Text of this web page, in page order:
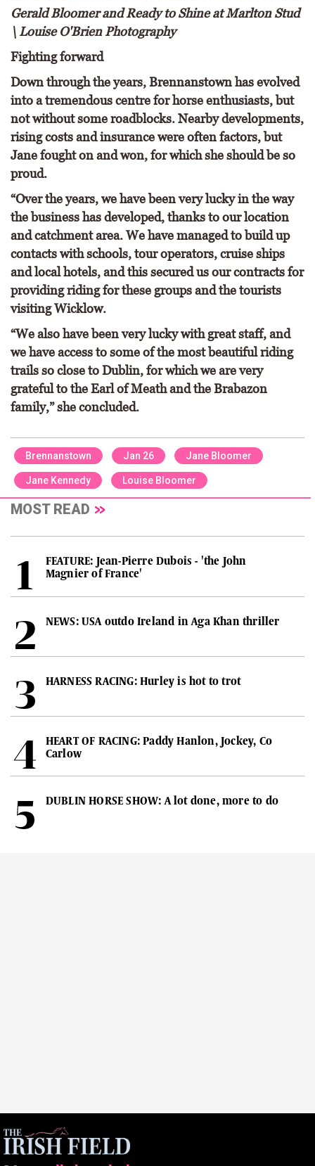
Gerald Bloomer and Ready to Shine at Marlton Stud
\ Louise O'Brien Photography
Fighting forward
Down through the years, Brennanstown has evolved
into a tremendous centre for horse enthusiasts, but
not without some roadblocks. Nearby developments,
rising costs and insurance were often factors, but
Jane fought on and won, for which she should be so
proud.
“Over the years, we have been very lucky in the way
the business has developed, thanks to our location
and catchment area. We have managed to build up
contacts with schools, tour operators, cruise ships
and local hotels, and this secured us our contracts for
providing riding for these groups and the tourists
visiting Wicklow.
“We also have been very lucky with great staff, and
we have access to some of the most beautiful riding
trails so close to Dublin, for which we are very
grateful to the Earl of Meath and the Brabazon
family,” she concluded.
Brennanstown Jan 26 Jane Bloomer
Jane Kennedy Louise Bloomer
MOST READ
FEATURE: Jean-Pierre Dubois - 'the John
Magnier of France'
NEWS: USA outdo Ireland in Aga Khan thriller
HARNESS RACING: Hurley is hot to trot
HEART OF RACING: Paddy Hanlon, Jockey, Co
Carlow
DUBLIN HORSE SHOW: A lot done, more to do